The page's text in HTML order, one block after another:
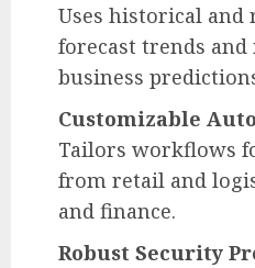
Uses historical and
forecast trends and
business
Customizable
Tailors workflows
from retail and
and finance.
Robust Security